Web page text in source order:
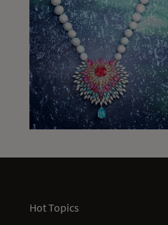
Hot Topics